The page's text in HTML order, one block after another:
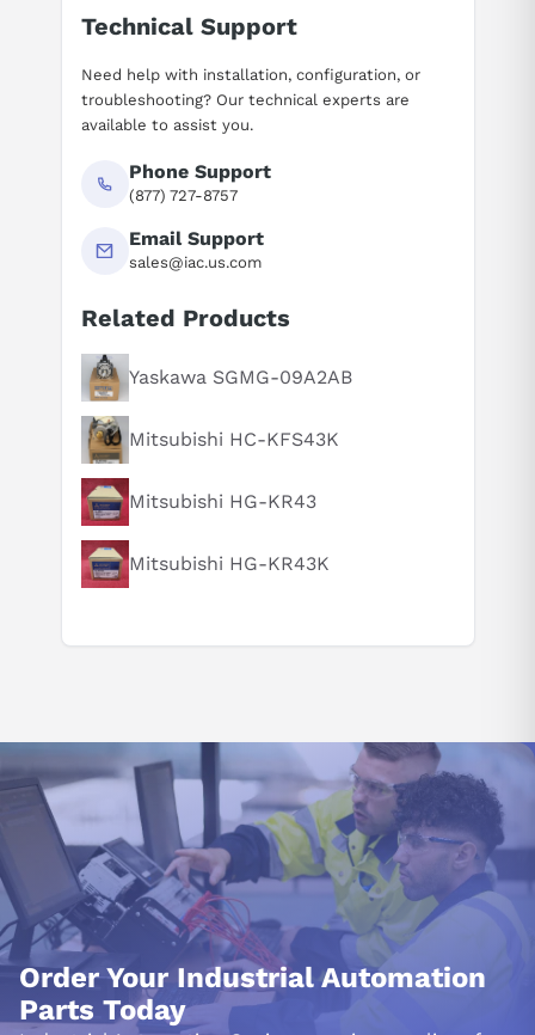
Suggested questions
What is this product typically used for?
How does this compare to similar products?
Can you explain this product in simple terms?
Technical Support
Need help with installation, configuration, or
troubleshooting? Our technical experts are
available to assist you.
Phone Support
(877) 727-8757
Email Support
sales@iac.us.com
Related Products
Yaskawa SGMG-09A2AB
Mitsubishi HC-KFS43K
Mitsubishi HG-KR43
Mitsubishi HG-KR43K
Order Your Industrial Automation
Parts Today